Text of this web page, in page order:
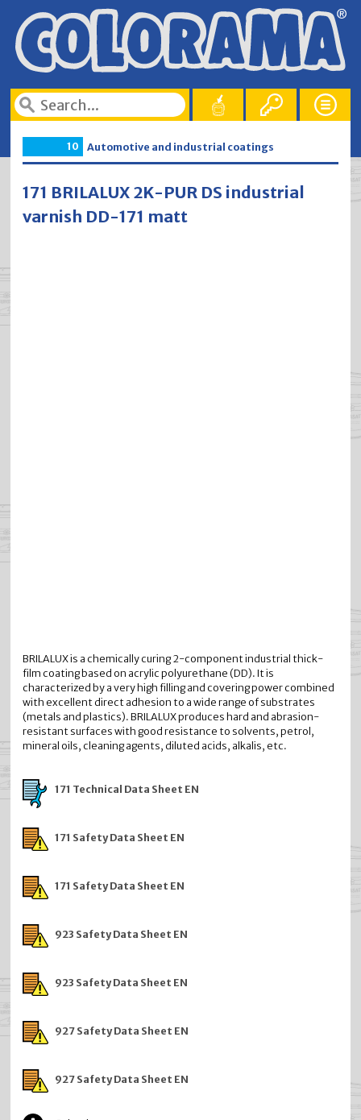
10 Automotive and industrial coatings
171 BRILALUX 2K-PUR DS industrial
varnish DD-171 matt
BRILALUX is a chemically curing 2-component industrial thick-
film coating based on acrylic polyurethane (DD). It is
characterized by a very high filling and covering power combined
with excellent direct adhesion to a wide range of substrates
(metals and plastics). BRILALUX produces hard and abrasion-
resistant surfaces with good resistance to solvents, petrol,
mineral oils, cleaning agents, diluted acids, alkalis, etc.
171 Technical Data Sheet EN
171 Safety Data Sheet EN
171 Safety Data Sheet EN
923 Safety Data Sheet EN
923 Safety Data Sheet EN
927 Safety Data Sheet EN
927 Safety Data Sheet EN